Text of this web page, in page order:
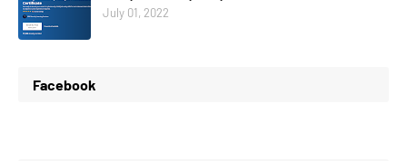
July 01, 2022
Facebook